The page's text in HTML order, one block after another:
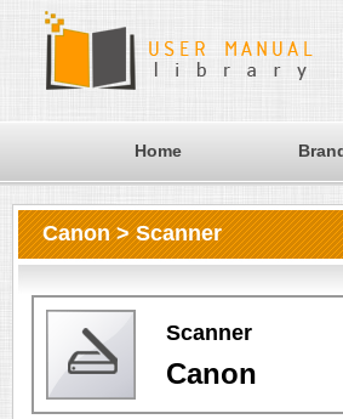
Home
Canon > Scanner
Scanner
Canon